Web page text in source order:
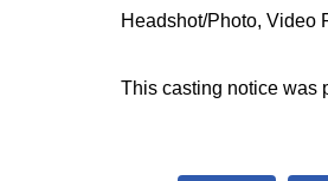
Headshot/Photo, Video
This casting notice was